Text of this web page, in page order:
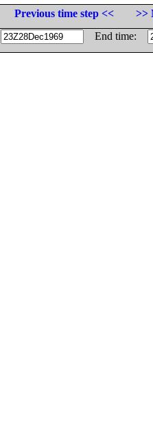
Previous time step <<
>>
End time: